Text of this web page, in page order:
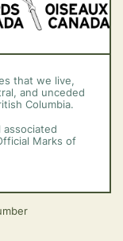
that we live,
and unceded
Columbia.
associated
Marks of